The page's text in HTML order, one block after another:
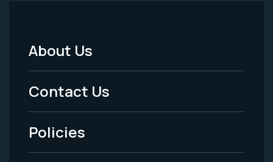
Footer
Menu
-
Legal
About Us
Contact Us
Policies